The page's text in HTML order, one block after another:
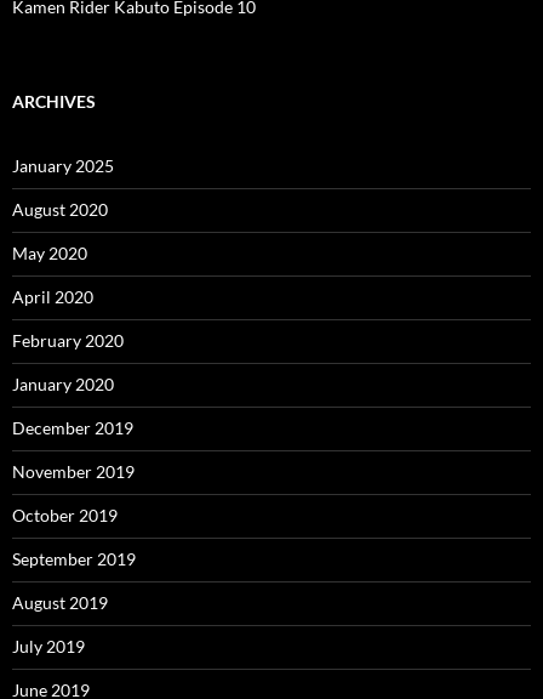
Kamen Rider Kabuto Episode 10
ARCHIVES
January 2025
August 2020
May 2020
April 2020
February 2020
January 2020
December 2019
November 2019
October 2019
September 2019
August 2019
July 2019
June 2019